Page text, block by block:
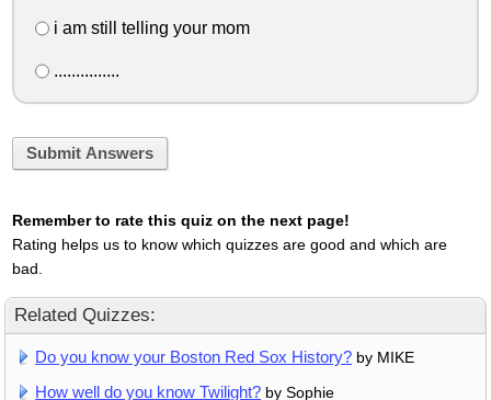
i am still telling your mom
...............
Submit Answers
Remember to rate this quiz on the next page!
Rating helps us to know which quizzes are good and which are
bad.
Related Quizzes:
Do you know your Boston Red Sox History? by MIKE
How well do you know Twilight? by Sophie